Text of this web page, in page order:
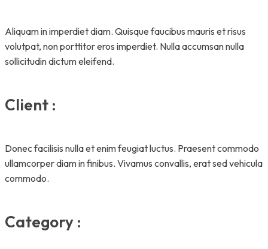
Aliquam in imperdiet diam. Quisque faucibus mauris et risus
volutpat, non porttitor eros imperdiet. Nulla accumsan nulla
sollicitudin dictum eleifend.
Client :
Donec facilisis nulla et enim feugiat luctus. Praesent commodo
ullamcorper diam in finibus. Vivamus convallis, erat sed vehicula
commodo.
Category :